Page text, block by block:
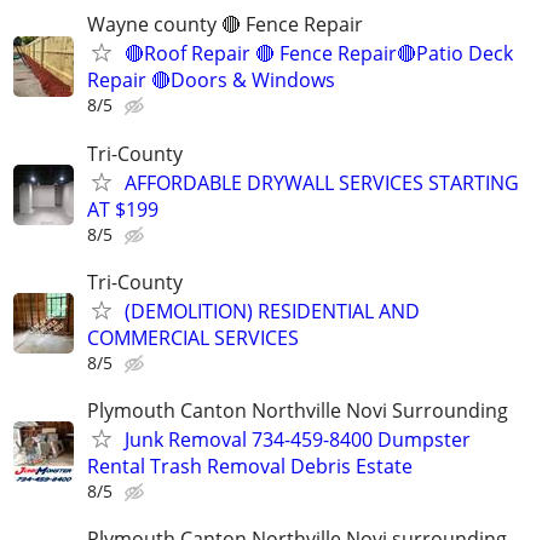
Wayne county 🔴 Fence Repair
🔴Roof Repair 🔴 Fence Repair🔴Patio Deck
Repair 🔴Doors & Windows
8/5
Tri-County
AFFORDABLE DRYWALL SERVICES STARTING
AT $199
8/5
Tri-County
(DEMOLITION) RESIDENTIAL AND
COMMERCIAL SERVICES
8/5
Plymouth Canton Northville Novi Surrounding
Junk Removal 734-459-8400 Dumpster
Rental Trash Removal Debris Estate
8/5